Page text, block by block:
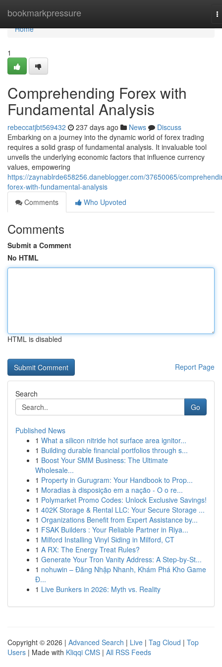
bookmarkpressure
Home
Home
1
Comprehending Forex with
Fundamental Analysis
rebeccatjbt569432 237 days ago News
Discuss
Embarking on a journey into the dynamic world of forex trading
requires a solid grasp of fundamental analysis. It invaluable tool
unveils the underlying economic factors that influence currency
values, empowering
https://zaynablrde658256.daneblogger.com/37650065/
forex-with-fundamental-analysis
Comments
Who Upvoted
Comments
Submit a Comment
No HTML
HTML is disabled
Report Page
Search
Go
Published News
1 What a silicon nitride hot surface area ignitor...
1 Building durable financial portfolios through s...
1 Boost Your SMM Business: The Ultimate
Wholesale...
1 Property in Gurugram: Your Handbook to Prop...
1 Moradias à disposição em a nação - O o re...
1 Polymarket Promo Codes: Unlock Exclusive Savings!
1 402K Storage & Rental LLC: Your Secure Storage ...
1 Organizations Benefit from Expert Assistance by...
1 FSAK Builders : Your Reliable Partner in Riya...
1 Milford Installing Vinyl Siding in Milford, CT
1 A RX: The Energy Treat Rules?
1 Generate Your Tron Vanity Address: A Step-by-St...
1 nohuwin – Đăng Nhập Nhanh, Khám Phá Kho Game
Đ...
1 Live Bunkers in 2026: Myth vs. Reality
Copyright © 2026 | Advanced Search | Live | Tag Cloud | Top
Users | Made with Kliqqi CMS | All RSS Feeds